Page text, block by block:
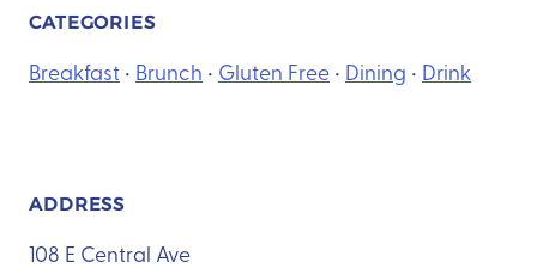
CATEGORIES
Breakfast • Brunch • Gluten Free • Dining • Drink
ADDRESS
108 E Central Ave